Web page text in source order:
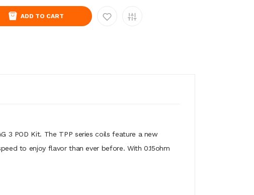
ADD TO CART
3 POD Kit. The TPP series coils feature a new
to enjoy flavor than ever before. With 0.15ohm